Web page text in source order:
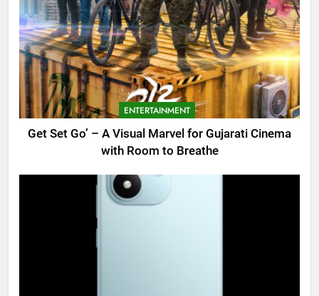
ENTERTAINMENT
Get Set Go’ – A Visual Marvel for Gujarati Cinema
with Room to Breathe